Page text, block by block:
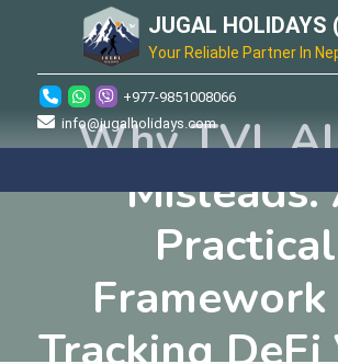
JUGAL HOLIDAYS
Your Reliable Partner In
+977-9851008066
info@jugalholidays.com
Why TVL
Misleads:
Practical
Tracking DeFi